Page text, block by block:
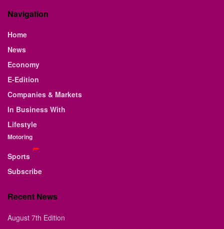
Navigation
Home
News
Economy
E-Edition
Companies & Markets
In Business With
Lifestyle
Motoring
Sports
Subscribe
Recent News
August 7th Edition